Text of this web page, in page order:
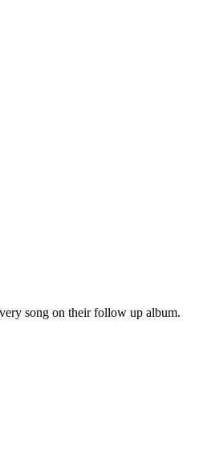
song on their follow up album.